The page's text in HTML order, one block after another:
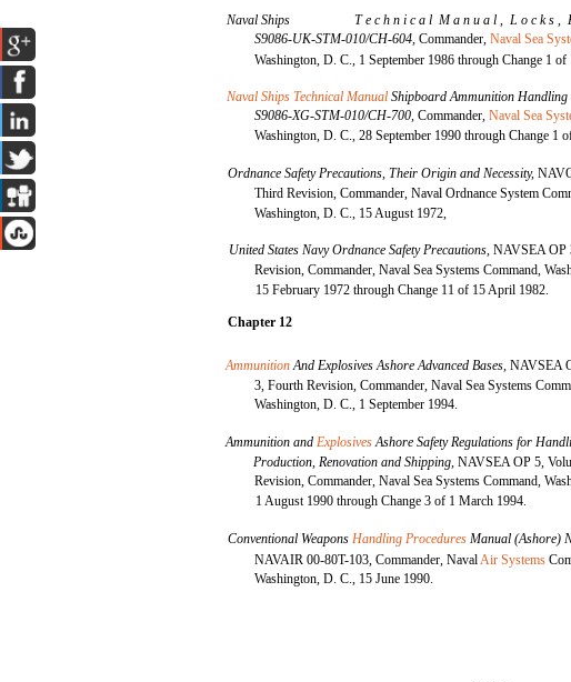
Naval Ships
T e c h n i c a l M a n u a l , L o c k s ,
S9086-UK-STM-010/CH-604,Commander,Naval Sea
Washington, D. C., 1 September 1986 through Change 1
Naval Ships Technical Manual Shipboard Ammunition Handling
S9086-XG-STM-010/CH-700,Commander,Naval Sea
Washington, D. C., 28 September 1990 through Change 1
Ordnance Safety Precautions, Their Origin and Necessity,
Third Revision, Commander, Naval Ordnance System
Washington, D. C., 15 August 1972,
United States Navy Ordnance Safety Precautions,NAVSEA OP
Revision, Commander, Naval Sea Systems Command,
15 February 1972 through Change 11 of 15 April 1982.
Chapter 12
AmmunitionAnd Explosives Ashore Advanced Bases,NAVSEA
3, Fourth Revision, Commander, Naval Sea Systems
Washington, D. C., 1 September 1994.
Ammunition andExplosivesAshore Safety Regulations for
Production, Renovation and Shipping,NAVSEA OP 5,
Revision, Commander, Naval Sea Systems Command,
1 August 1990 through Change 3 of 1 March 1994.
Conventional WeaponsHandling Procedures Manual (Ashore)
NAVAIR 00-80T-103, Commander, NavalAir Systems
Washington, D. C., 15 June 1990.